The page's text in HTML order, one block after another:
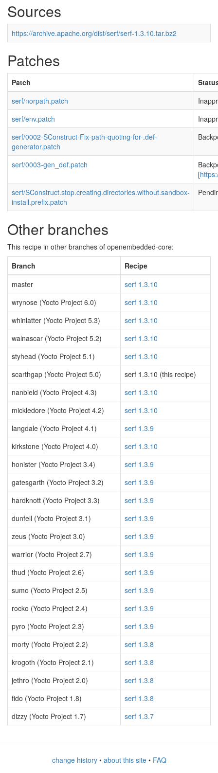
Sources
https://archive.apache.org/dist/serf/serf-1.3.10.tar.bz2
Patches
Patch
serf/norpath.patch
serf/env.patch
serf/0002-SConstruct-Fix-path-quoting-for-.def-
generator.patch
serf/0003-gen_def.patch
[
serf/SConstruct.stop.creating.directories.without.sandbox-
install.prefix.patch
Other branches
This recipe in other branches of openembedded-core:
Branch
Recipe
master
serf 1.3.10
wrynose (Yocto Project 6.0)
serf 1.3.10
whinlatter (Yocto Project 5.3)
serf 1.3.10
walnascar (Yocto Project 5.2)
serf 1.3.10
styhead (Yocto Project 5.1)
serf 1.3.10
scarthgap (Yocto Project 5.0)
serf 1.3.10 (this recipe)
nanbield (Yocto Project 4.3)
serf 1.3.10
mickledore (Yocto Project 4.2)
serf 1.3.10
langdale (Yocto Project 4.1)
serf 1.3.9
kirkstone (Yocto Project 4.0)
serf 1.3.10
honister (Yocto Project 3.4)
serf 1.3.9
gatesgarth (Yocto Project 3.2)
serf 1.3.9
hardknott (Yocto Project 3.3)
serf 1.3.9
dunfell (Yocto Project 3.1)
serf 1.3.9
zeus (Yocto Project 3.0)
serf 1.3.9
warrior (Yocto Project 2.7)
serf 1.3.9
thud (Yocto Project 2.6)
serf 1.3.9
sumo (Yocto Project 2.5)
serf 1.3.9
rocko (Yocto Project 2.4)
serf 1.3.9
pyro (Yocto Project 2.3)
serf 1.3.9
morty (Yocto Project 2.2)
serf 1.3.8
krogoth (Yocto Project 2.1)
serf 1.3.8
jethro (Yocto Project 2.0)
serf 1.3.8
fido (Yocto Project 1.8)
serf 1.3.8
dizzy (Yocto Project 1.7)
serf 1.3.7
change history• about this site• FAQ